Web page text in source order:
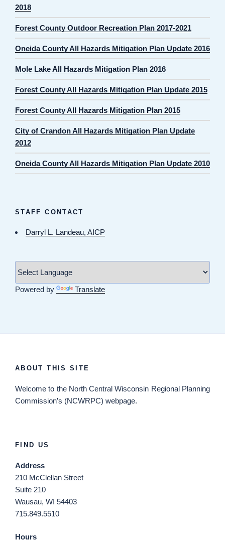
2018
Forest County Outdoor Recreation Plan 2017-2021
Oneida County All Hazards Mitigation Plan Update 2016
Mole Lake All Hazards Mitigation Plan 2016
Forest County All Hazards Mitigation Plan Update 2015
Forest County All Hazards Mitigation Plan 2015
City of Crandon All Hazards Mitigation Plan Update
2012
Oneida County All Hazards Mitigation Plan Update 2010
STAFF CONTACT
Darryl L. Landeau, AICP
Powered by Translate
ABOUT THIS SITE
Welcome to the North Central Wisconsin Regional Planning
Commission’s (NCWRPC) webpage.
FIND US
Address
210 McClellan Street
Suite 210
Wausau, WI 54403
715.849.5510
Hours